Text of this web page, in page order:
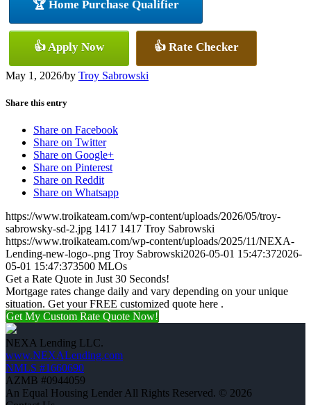
🏆 Home Purchase Qualifier
👍 Apply Now 👍 Rate Checker
May 1, 2026/by Troy Sabrowski
Share this entry
Share on Facebook
Share on Twitter
Share on Google+
Share on Pinterest
Share on Reddit
Share on Whatsapp
https://www.troikateam.com/wp-content/uploads/2026/05/troy-
sabrowsky-sd-2.jpg 1417 1417 Troy Sabrowski
https://www.troikateam.com/wp-content/uploads/2025/11/NEXA-
Lending-new-logo-.png Troy Sabrowski2026-05-01 15:47:372026-
05-01 15:47:373500 MLOs
Get a Rate Quote in Just 30 Seconds!
Mortgage rates change daily and vary depending on your unique
situation. Get your FREE customized quote here .
Get My Custom Rate Quote Now!
NEXA Lending LLC.
www.NEXALending.com
NMLS #1660690
AZMB #0944059
An Equal Housing Lender All Rights Reserved. © 2026